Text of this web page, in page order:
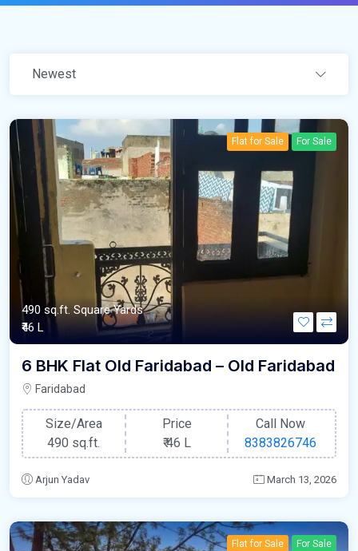
Newest
Flat for Sale For Sale
490 sq.ft. Square Yards
₹46 L
6 BHK Flat Old Faridabad – Old Faridabad
Faridabad
Size/Area
490 sq.ft.
Price
₹46 L
Call Now
8383826746
Arjun Yadav March 13, 2026
Flat for Sale For Sale